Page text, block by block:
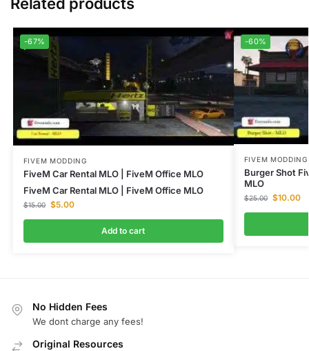
Related products
-67%
FIVEM MODDING
FiveM Car Rental MLO | FiveM Office MLO
FiveM Car Rental MLO | FiveM Office MLO
$15.00 $5.00
Add to cart
-60%
FIVEM MODDING
Burger Shot
MLO
$25.00 $10.00
No Hidden Fees
We dont charge any fees!
Original Resources